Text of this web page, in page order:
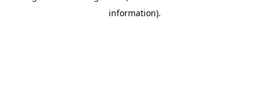
information).